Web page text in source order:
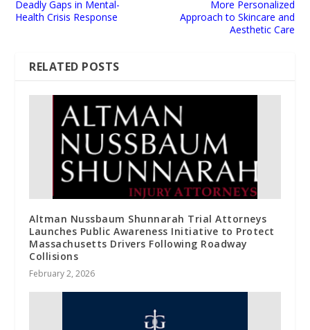
Deadly Gaps in Mental-
Health Crisis Response
More Personalized
Approach to Skincare and
Aesthetic Care
RELATED POSTS
Altman Nussbaum Shunnarah Trial Attorneys
Launches Public Awareness Initiative to Protect
Massachusetts Drivers Following Roadway
Collisions
February 2, 2026